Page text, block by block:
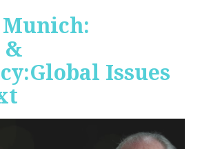
&
Issues